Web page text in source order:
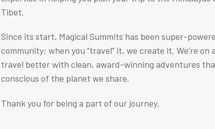
Tibet.
Since its start, Magical Summits has been super-
community; when you “travel” it, we create it. We’re on
travel better with clean, award-winning adventures
conscious of the planet we share.
Thank you for being a part of our journey.